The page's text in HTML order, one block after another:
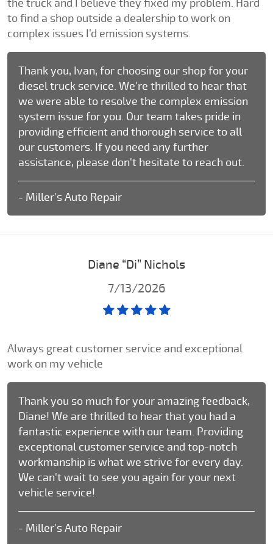
to find a shop outside a dealership to work on
complex issues I’d emission systems.
Thank you, Ivan, for choosing our shop for your
diesel truck service. We're thrilled to hear that
we were able to resolve the complex emission
system issue for you. Our team takes pride in
providing efficient and thorough service to all
our customers. If you need any further
assistance, please don't hesitate to reach out.
- Miller's Auto Repair
Diane “Di” Nichols
7/13/2026
Always great customer service and exceptional
work on my vehicle
Thank you so much for your amazing feedback,
Diane! We are thrilled to hear that you had a
fantastic experience with our team. Providing
exceptional customer service and top-notch
workmanship is what we strive for every day.
We can't wait to see you again for your next
vehicle service!
- Miller's Auto Repair